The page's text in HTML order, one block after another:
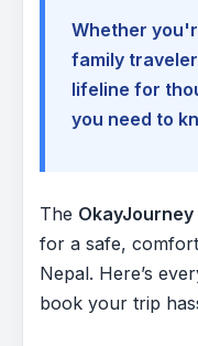
Whether
family
lifeline for
you need to
The
for a safe,
Nepal. Here’s
book your trip